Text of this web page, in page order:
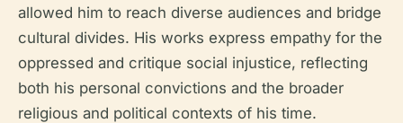
allowed him to reach diverse audiences and bridge
cultural divides. His works express empathy for the
oppressed and critique social injustice, reflecting
both his personal convictions and the broader
religious and political contexts of his time.